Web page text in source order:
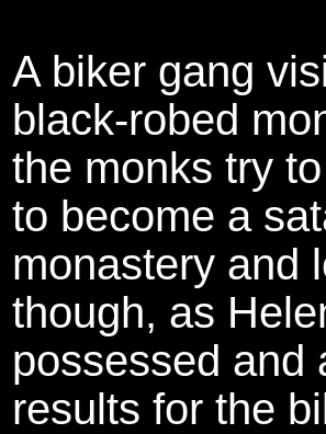
A biker gang
black-robed
the monks try
to become a
monastery and
though, as
possessed and
results for the